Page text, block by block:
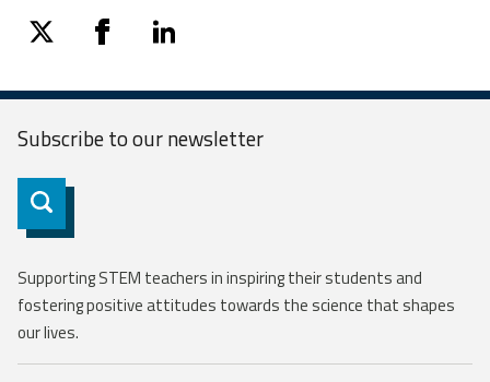
twitter facebooklinkedin
Subscribe to ournewsletter
Subscribe
Supporting STEM teachers in inspiring their students and
fostering positive attitudes towards the science that shapes
our lives.